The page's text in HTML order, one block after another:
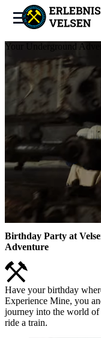
Your Underground
Birthday Party at
Adventure
Have your birthday
Experience Mine, you
journey into the world
ride a train.